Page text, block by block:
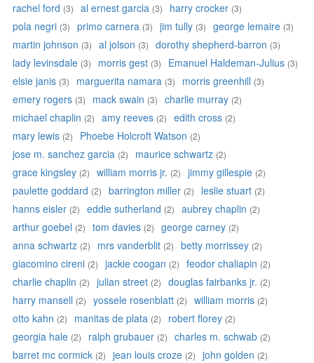
rachel ford (3) al ernest garcia (3) harry crocker (3)
pola negri (3) primo carnera (3) jim tully (3) george lemaire (3)
martin johnson (3) al jolson (3) dorothy shepherd-barron (3)
lady levinsdale (3) morris gest (3) Emanuel Haldeman-Julius (3)
elsie janis (3) marguerita namara (3) morris greenhill (3)
emery rogers (3) mack swain (3) charlie murray (2)
michael chaplin (2) amy reeves (2) edith cross (2)
mary lewis (2) Phoebe Holcroft Watson (2)
jose m. sanchez garcia (2) maurice schwartz (2)
grace kingsley (2) william morris jr. (2) jimmy gillespie (2)
paulette goddard (2) barrington miller (2) leslie stuart (2)
hanns eisler (2) eddie sutherland (2) aubrey chaplin (2)
arthur goebel (2) tom davies (2) george carney (2)
anna schwartz (2) mrs vanderblit (2) betty morrissey (2)
giacomino cireni (2) jackie coogan (2) feodor chaliapin (2)
charlie chaplin (2) julian street (2) douglas fairbanks jr. (2)
harry mansell (2) yossele rosenblatt (2) william morris (2)
otto kahn (2) manitas de plata (2) robert florey (2)
georgia hale (2) ralph grubauer (2) charles m. schwab (2)
barret mc cormick (2) jean louis croze (2) john golden (2)